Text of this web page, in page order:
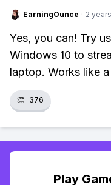
EarningOunce · 2
Yes, you can! Try
Windows 10 to
laptop. Works like a
👏 376
Play